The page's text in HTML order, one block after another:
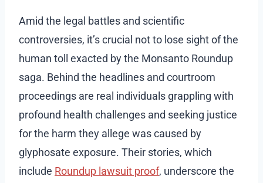
Amid the legal battles and scientific
controversies, it’s crucial not to lose sight of the
human toll exacted by the Monsanto Roundup
saga. Behind the headlines and courtroom
proceedings are real individuals grappling with
profound health challenges and seeking justice
for the harm they allege was caused by
glyphosate exposure. Their stories, which
include Roundup lawsuit proof, underscore the